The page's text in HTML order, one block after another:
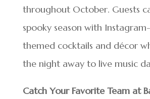
throughout October. Guests
spooky season with
themed cocktails and décor
the night away to live music
Catch Your Favorite Team at